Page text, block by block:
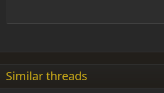
22
26
Times New Roman
Trebuchet MS
Heading 2
Similar threads